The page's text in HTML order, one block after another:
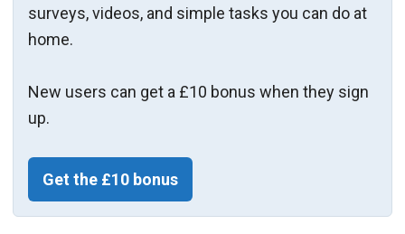
surveys, videos, and simple tasks you can do at
home.
New users can get a £10 bonus when they sign
up.
Get the £10 bonus